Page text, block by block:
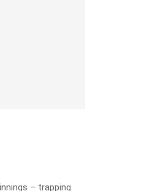
– trapping